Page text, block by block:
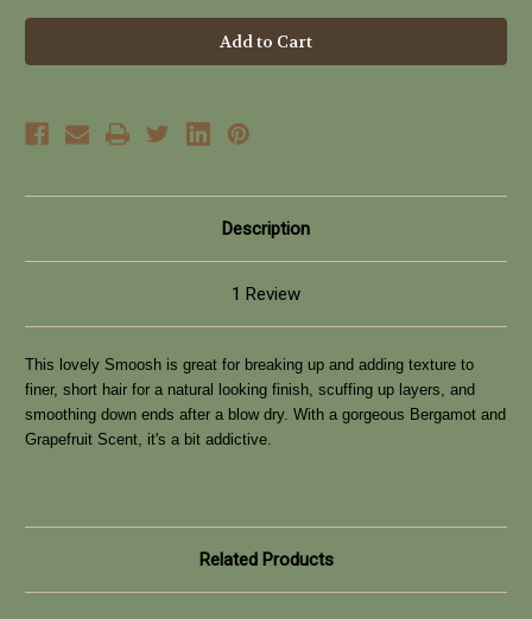
Urchin
Hair
Smoosh
(40ml)
Urchin
Hair
Smoosh
(40ml)
Description
1 Review
This lovely Smoosh is great for breaking up and adding texture to
finer, short hair for a natural looking finish, scuffing up layers, and
smoothing down ends after a blow dry. With a gorgeous Bergamot and
Grapefruit Scent, it's a bit addictive.
Related Products